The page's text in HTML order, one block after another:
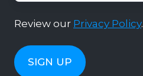
Review our Privacy Policy.